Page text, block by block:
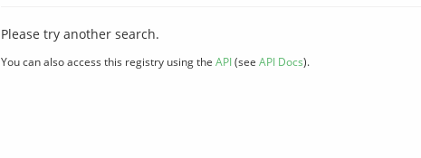
Please try another search.
You can also access this registry using the API(see API Docs).